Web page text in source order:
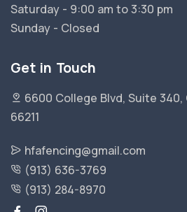
Saturday - 9:00 am to 3:30 pm
Sunday - Closed
Get in Touch
6600 College Blvd, Suite 340,
66211
hfafencing@gmail.com
(913) 636-3769
(913) 284-8970